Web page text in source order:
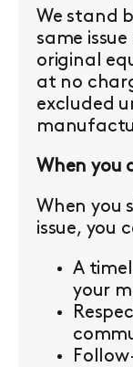
We stand
same
original
at no
excluded
When you
When you
issue, you
A
your